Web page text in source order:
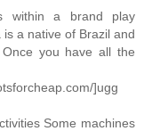
within a brand play
a native of Brazil and
you have all the
]ugg
Some machines